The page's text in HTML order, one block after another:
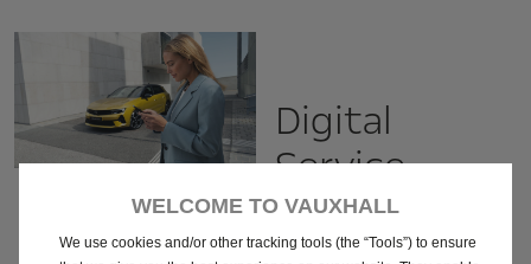
Digital
Service
record
WELCOME TO VAUXHALL
We use cookies and/or other tracking tools (the “Tools”) to ensure